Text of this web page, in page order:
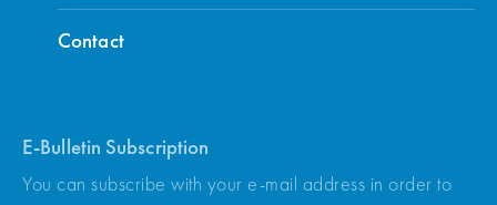
Contact
E-Bulletin Subscription
You can subscribe with your e-mail address in order to